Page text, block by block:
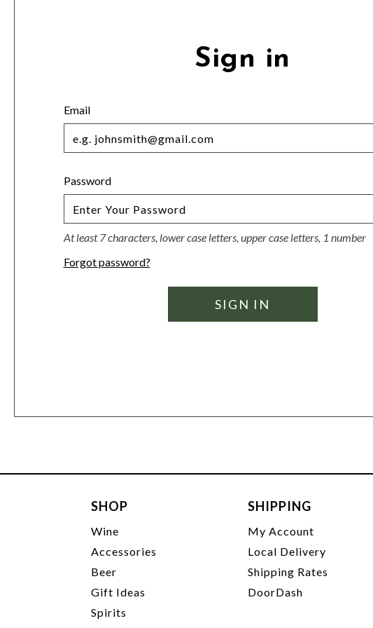
Sign in
Email
Password
At least 7 characters, lower case letters, upper case letters, 1 number
Forgot password?
SHOP
Wine
Accessories
Beer
Gift Ideas
Spirits
SHIPPING
My Account
Local Delivery
Shipping Rates
DoorDash